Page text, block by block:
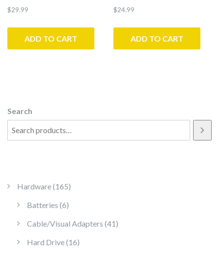
$29.99
ADD TO CART
$24.99
ADD TO CART
Search
Hardware 165165 products
Batteries 66 products
Cable/Visual Adapters 41 41 products
Hard Drive 1616 products